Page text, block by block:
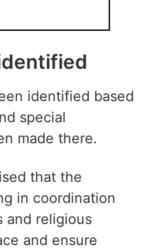
identified based
special
made there.
that the
in coordination
and religious
and ensure